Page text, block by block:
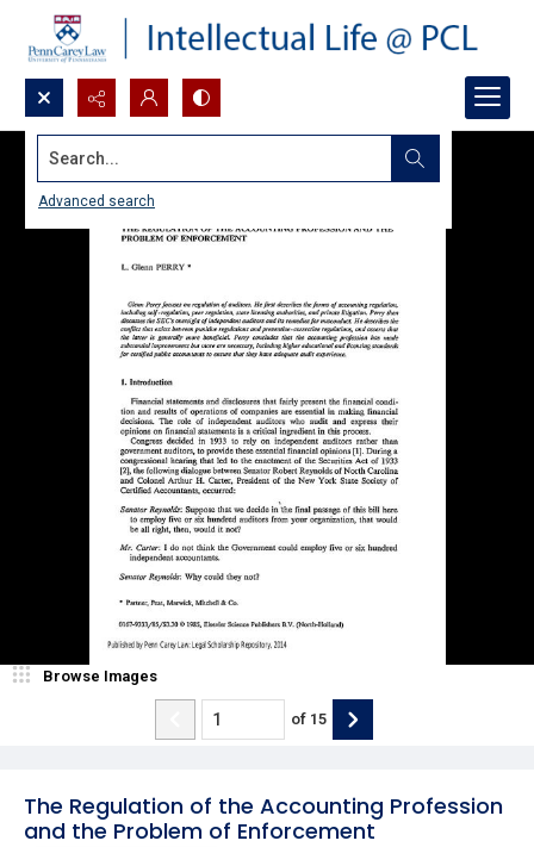
Search...
Advanced search
The Regulation of the Accounting Profession
and the Problem of Enforcement
Browse Images
of 15